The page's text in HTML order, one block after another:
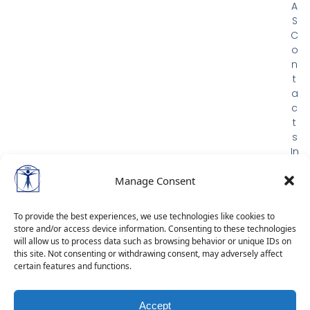
Manage Consent
To provide the best experiences, we use technologies like cookies to
store and/or access device information. Consenting to these technologies
will allow us to process data such as browsing behavior or unique IDs on
this site. Not consenting or withdrawing consent, may adversely affect
certain features and functions.
Accept
A
S
C
o
n
t
a
c
t
s
In
e
ia
m
R